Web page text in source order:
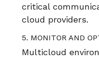
critical
cloud providers.
5. MONITOR AND
Multicloud